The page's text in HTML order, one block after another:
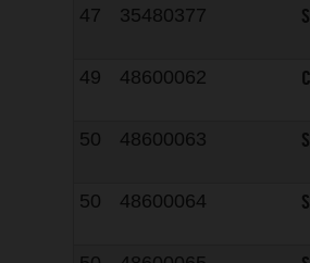
47 35480377
49
48600062
50
48600063
50
48600064